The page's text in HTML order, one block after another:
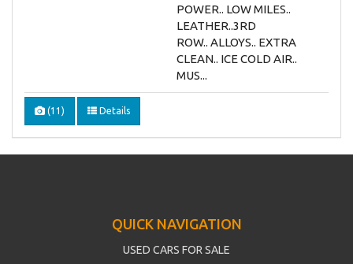
POWER.. LOW MILES..
LEATHER..3RD
ROW.. ALLOYS.. EXTRA
CLEAN.. ICE COLD AIR..
MUS...
(11) Details
QUICK NAVIGATION
USED CARS FOR SALE